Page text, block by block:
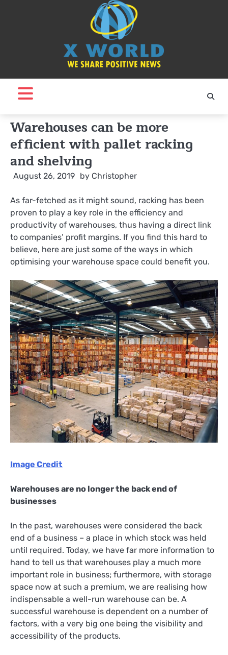
Warehouses can be more
efficient with pallet racking
and shelving
August 26, 2019 by Christopher
As far-fetched as it might sound, racking has been
proven to play a key role in the efficiency and
productivity of warehouses, thus having a direct link
to companies’ profit margins. If you find this hard to
believe, here are just some of the ways in which
optimising your warehouse space could benefit you.
Image Credit
Warehouses are no longer the back end of
businesses
In the past, warehouses were considered the back
end of a business – a place in which stock was held
until required. Today, we have far more information to
hand to tell us that warehouses play a much more
important role in business; furthermore, with storage
space now at such a premium, we are realising how
indispensable a well-run warehouse can be. A
successful warehouse is dependent on a number of
factors, with a very big one being the visibility and
accessibility of the products.